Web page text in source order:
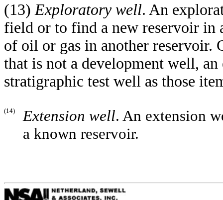
(13) Exploratory well. An
field or to find a new reservoir in
of oil or gas in another reservoir.
that is not a development well,
stratigraphic test well as those
(14) Extension well. An extension
a known reservoir.